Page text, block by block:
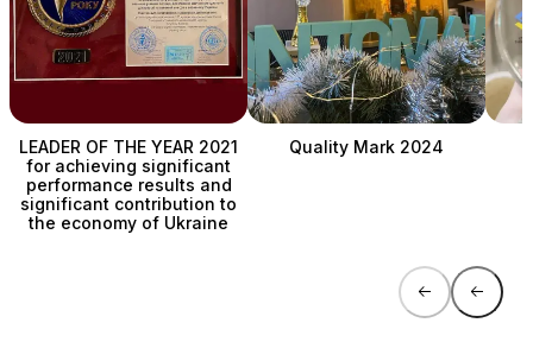
LEADER OF THE YEAR 2021
for achieving significant
performance results and
significant contribution to
the economy of Ukraine
Quality Mark 2024